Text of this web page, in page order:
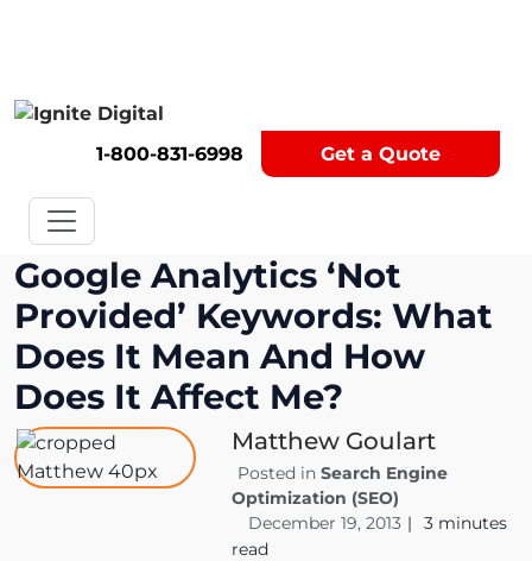
1-800-831-6998 Get a Quote
Get A Competitor Analysis!
Google Analytics ‘Not
Provided’ Keywords: What
Does It Mean And How
Does It Affect Me?
Matthew Goulart
Posted inSearch Engine
Optimization (SEO)
December 19, 2013 | 3 minutes
read